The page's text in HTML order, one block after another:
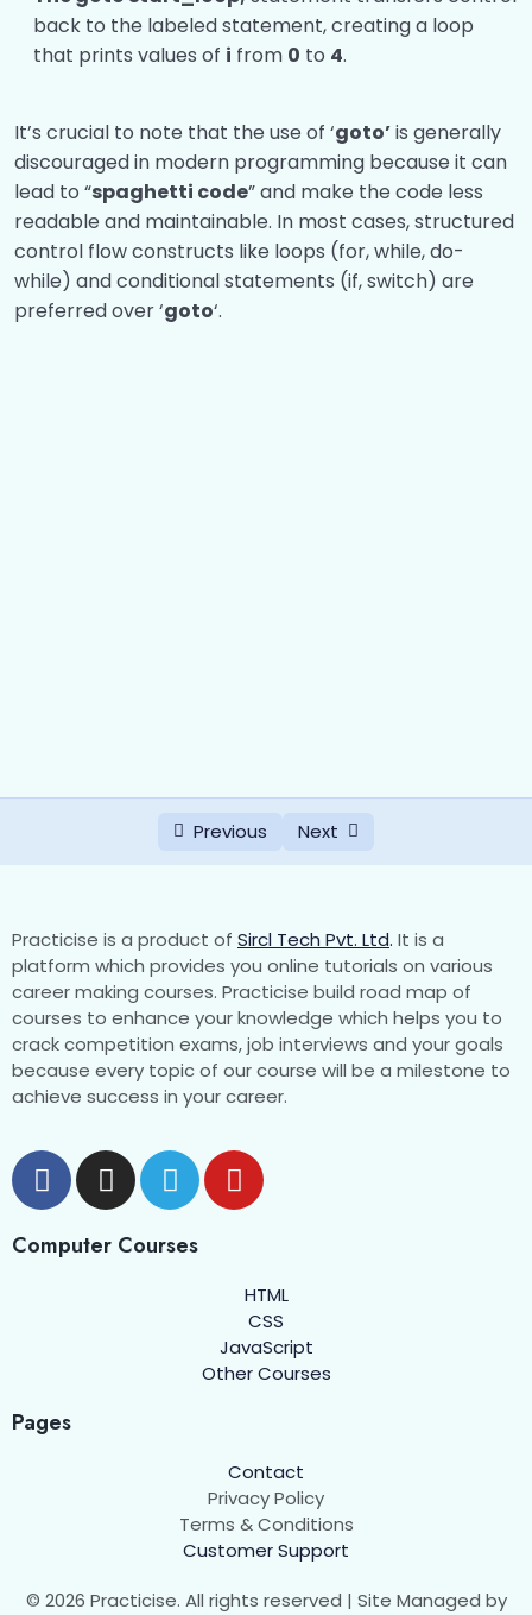
back to the labeled statement, creating a loop
that prints values of i from 0 to 4.
It’s crucial to note that the use of ‘goto’is generally
discouraged in modern programming because it can
lead to “spaghetti code” and make the code less
readable and maintainable. In most cases, structured
control flow constructs like loops (for, while, do-
while) and conditional statements (if, switch) are
preferred over ‘goto‘.
Previous Next
Practicise is a product of Sircl Tech Pvt. Ltd. It is a
platform which provides you online tutorials on various
career making courses. Practicise build road map of
courses to enhance your knowledge which helps you to
crack competition exams, job interviews and your goals
because every topic of our course will be a milestone to
achieve success in your career.
Computer Courses
HTML
CSS
JavaScript
Other Courses
Pages
Contact
Privacy Policy
Terms & Conditions
Customer Support
© 2026 Practicise. All rights reserved | Site Managed by